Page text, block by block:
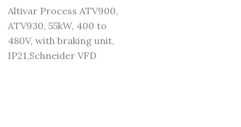
Altivar Process ATV900,
ATV930, 55kW, 400 to
480V, with braking unit,
IP21,Schneider VFD